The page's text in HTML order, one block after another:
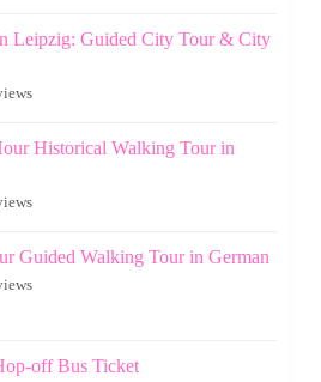
Leipzig: Guided City Tour & City
Historical Walking Tour in
Guided Walking Tour in German
off Bus Ticket